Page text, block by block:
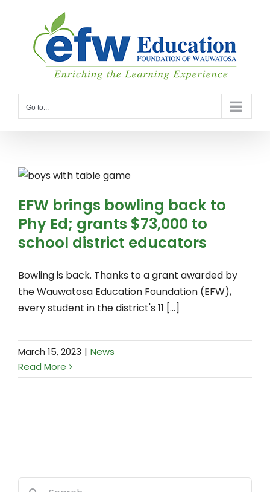
content
Go to...
EFW brings bowling back to
Phy Ed; grants $73,000 to
school district educators
Bowling is back. Thanks to a grant awarded by
the Wauwatosa Education Foundation (EFW),
every student in the district's 11 [...]
March 15, 2023 | News
Read More
Search